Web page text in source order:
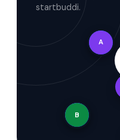
startbuddi.
A
B